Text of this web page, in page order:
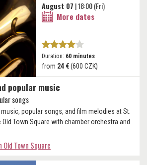
popular music
songs
popular songs, and film melodies at St.
Old Town Square with chamber orchestra and
Town Square
August 07 | 18:00 (Fri)
More dates
Duration: 60 minutes
from 24 €(600 CZK)